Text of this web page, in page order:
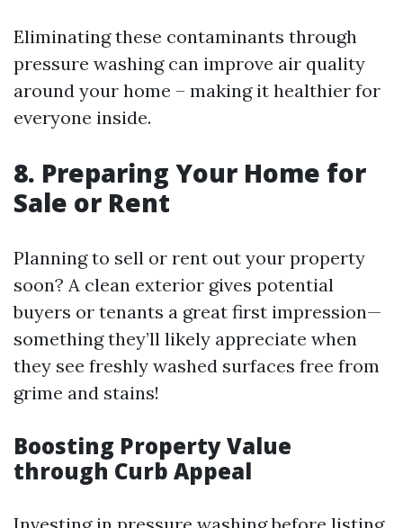
Eliminating these contaminants through
pressure washing can improve air quality
around your home – making it healthier for
everyone inside.
8. Preparing Your Home for
Sale or Rent
Planning to sell or rent out your property
soon? A clean exterior gives potential
buyers or tenants a great first impression—
something they’ll likely appreciate when
they see freshly washed surfaces free from
grime and stains!
Boosting Property Value
through Curb Appeal